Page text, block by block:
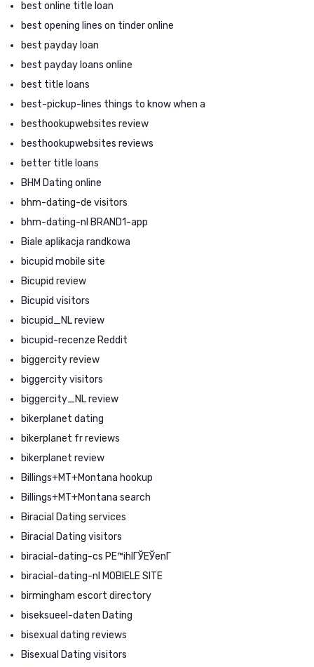
best online title loan
best opening lines on tinder online
best payday loan
best payday loans online
best title loans
best-pickup-lines things to know when a
besthookupwebsites review
besthookupwebsites reviews
better title loans
BHM Dating online
bhm-dating-de visitors
bhm-dating-nl BRAND1-app
Biale aplikacja randkowa
bicupid mobile site
Bicupid review
Bicupid visitors
bicupid_NL review
bicupid-recenze Reddit
biggercity review
biggercity visitors
biggercity_NL review
bikerplanet dating
bikerplanet fr reviews
bikerplanet review
Billings+MT+Montana hookup
Billings+MT+Montana search
Biracial Dating services
Biracial Dating visitors
biracial-dating-cs PЕ™ihlГЎЕЎenГ­
biracial-dating-nl MOBIELE SITE
birmingham escort directory
biseksueel-daten Dating
bisexual dating reviews
Bisexual Dating visitors